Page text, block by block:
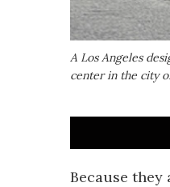
A Los Angeles
center in the city
Because